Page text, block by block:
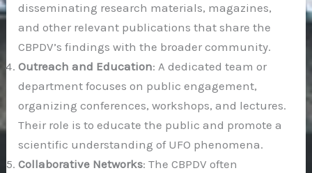
disseminating research materials, magazines,
and other relevant publications that share the
CBPDV’s findings with the broader community.
Outreach and Education: A dedicated team or
department focuses on public engagement,
organizing conferences, workshops, and lectures.
Their role is to educate the public and promote a
scientific understanding of UFO phenomena.
Collaborative Networks: The CBPDV often